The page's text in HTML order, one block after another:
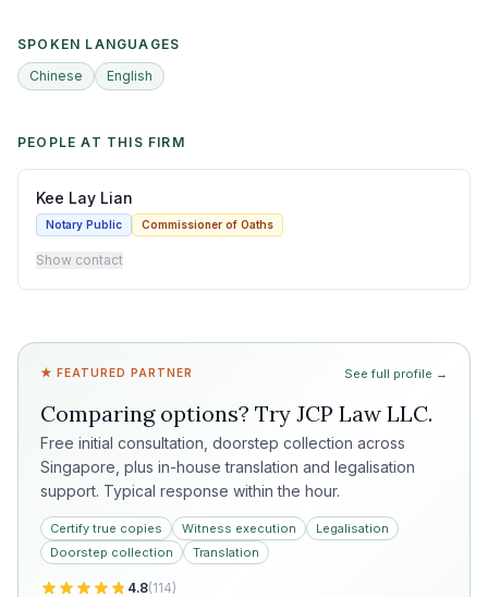
SPOKEN LANGUAGES
Chinese
English
PEOPLE AT THIS FIRM
Kee Lay Lian
Notary Public Commissioner of Oaths
Show contact
★ FEATURED PARTNER See full profile →
Comparing options? Try JCP Law LLC.
Free initial consultation, doorstep collection across
Singapore, plus in-house translation and legalisation
support. Typical response within the hour.
Certify true copies Witness execution
Legalisation
Doorstep collection
Translation
4.8(114)